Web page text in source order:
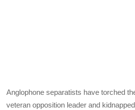
Anglophone separatists have torched
veteran opposition leader and